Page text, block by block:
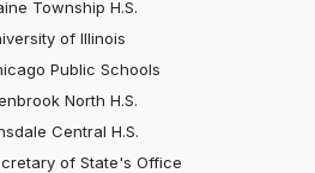
Township H.S.
of Illinois
Public Schools
North H.S.
Central H.S.
of State's Office